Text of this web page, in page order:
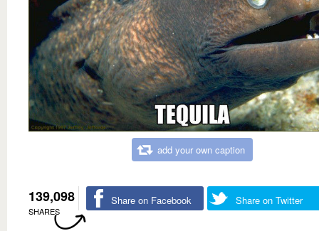
add your own caption
139,098
SHARES
Share on Facebook Share on Twitter